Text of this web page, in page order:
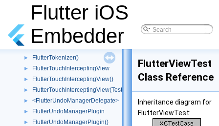
Flutter iOS
Embedder
<FlutterTextureRegistry>
FlutterTextureRegistryRelay
►
FlutterTimerProxy
► FlutterTokenizer()
► FlutterTouchInterceptingView
► FlutterTouchInterceptingView()
► FlutterTouchInterceptingView(Tests)
► <FlutterUndoManagerDelegate>
► FlutterUndoManagerPlugin
► FlutterUndoManagerPlugin()
FlutterViewTest
Class Reference
Inheritance diagram for
FlutterViewTest: